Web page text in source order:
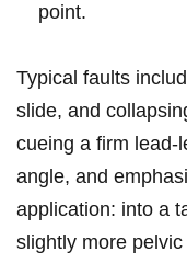
point.
Typical faults⁤
slide, and
‌cueing a firm
angle, and
application: ‌into a
slightly more